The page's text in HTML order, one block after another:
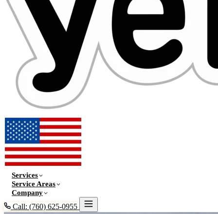
Services
Service Areas
Company
Call: (760) 625-0955